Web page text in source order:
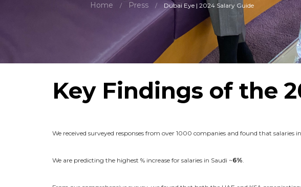
Home / Press / Dubai Eye | 2024 Salary Guide
Key Findings of the
We received surveyed responses from over 1000 companies and found that salaries
We are predicting the highest % increase for salaries in Saudi ~6%.